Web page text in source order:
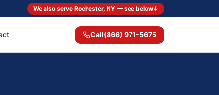
We also serve Rochester, NY — see below↓
Call(866) 971-5675